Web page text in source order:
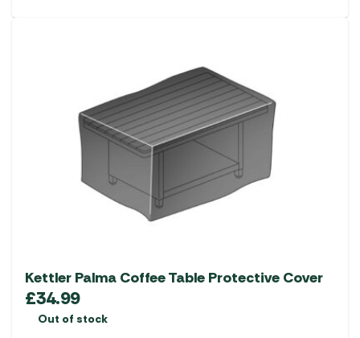
Kettler Palma Coffee Table Protective Cover
£34.99
Out of stock